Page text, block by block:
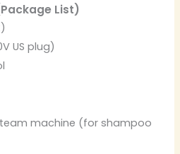
List)
US plug)
machine (for shampoo